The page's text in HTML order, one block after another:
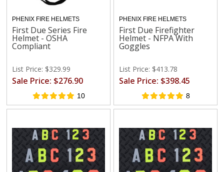
PHENIX FIRE HELMETS
First Due Series Fire
Helmet - OSHA
Compliant
List Price: $329.99
Sale Price: $276.90
10
PHENIX FIRE HELMETS
First Due Firefighter
Helmet - NFPA With
Goggles
List Price: $413.78
Sale Price: $398.45
8